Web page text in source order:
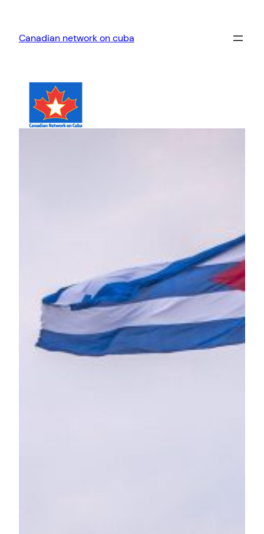
content
Canadian network on cuba